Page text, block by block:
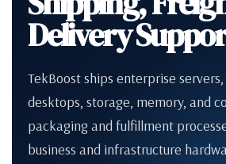
Delivery
TekBoost ships enterprise
desktops, storage, memory, and
packaging and fulfillment
business and infrastructure